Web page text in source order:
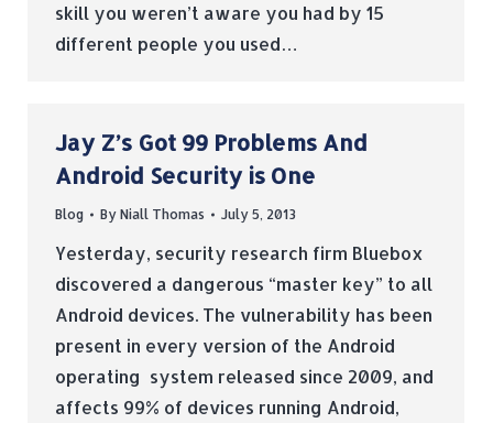
skill you weren’t aware you had by 15
different people you used…
Jay Z’s Got 99 Problems And
Android Security is One
Blog By Niall Thomas July 5, 2013
Yesterday, security research firm Bluebox
discovered a dangerous “master key” to all
Android devices. The vulnerability has been
present in every version of the Android
operating system released since 2009, and
affects 99% of devices running Android,